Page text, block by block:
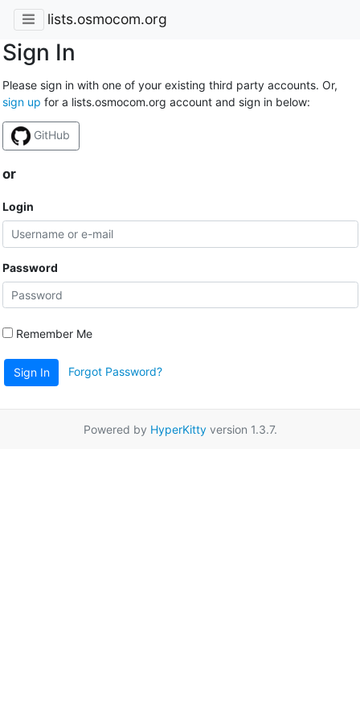
lists.osmocom.org
Sign In
Please sign in with one of your existing third party accounts. Or,
sign up for a lists.osmocom.org account and sign in below:
GitHub
or
Login
Password
Remember Me
Sign In Forgot Password?
Powered by HyperKittyversion 1.3.7.